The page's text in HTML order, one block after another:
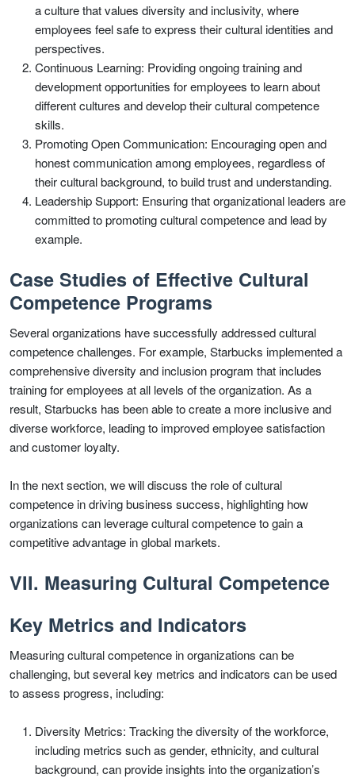
a culture that values diversity and inclusivity, where
employees feel safe to express their cultural identities and
perspectives.
Continuous Learning: Providing ongoing training and
development opportunities for employees to learn about
different cultures and develop their cultural competence
skills.
Promoting Open Communication: Encouraging open and
honest communication among employees, regardless of
their cultural background, to build trust and understanding.
Leadership Support: Ensuring that organizational leaders are
committed to promoting cultural competence and lead by
example.
Case Studies of Effective Cultural
Competence Programs
Several organizations have successfully addressed cultural
competence challenges. For example, Starbucks implemented a
comprehensive diversity and inclusion program that includes
training for employees at all levels of the organization. As a
result, Starbucks has been able to create a more inclusive and
diverse workforce, leading to improved employee satisfaction
and customer loyalty.
In the next section, we will discuss the role of cultural
competence in driving business success, highlighting how
organizations can leverage cultural competence to gain a
competitive advantage in global markets.
VII. Measuring Cultural Competence
Key Metrics and Indicators
Measuring cultural competence in organizations can be
challenging, but several key metrics and indicators can be used
to assess progress, including:
Diversity Metrics: Tracking the diversity of the workforce,
including metrics such as gender, ethnicity, and cultural
background, can provide insights into the organization’s